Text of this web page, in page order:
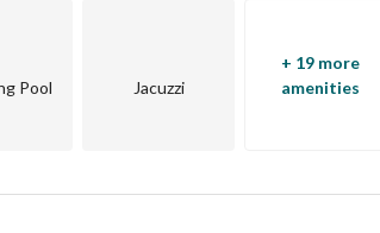
Pool Jacuzzi
+ 19 more
amenities